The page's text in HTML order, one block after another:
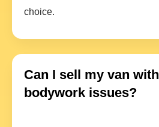
choice.
Can I sell my van with
bodywork issues?